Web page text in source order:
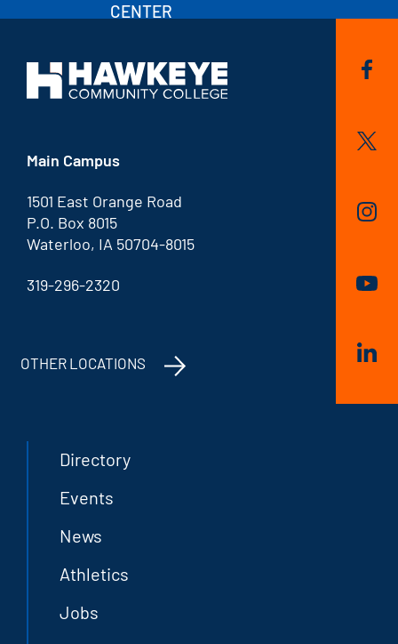
CENTER
Main Campus
1501 East Orange Road
P.O. Box 8015
Waterloo, IA 50704-8015
319-296-2320
OTHER LOCATIONS
Directory
Events
News
Athletics
Jobs